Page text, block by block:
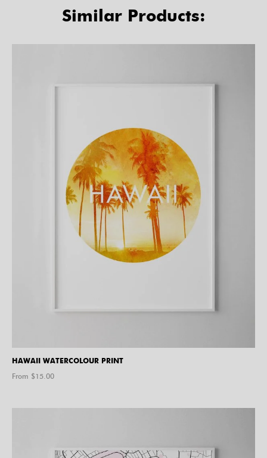
Similar Products:
HAWAII WATERCOLOUR PRINT
From $15.00